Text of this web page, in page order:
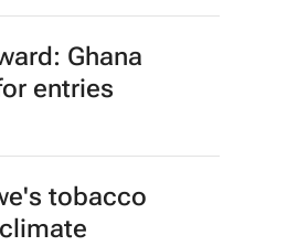
Ghana
entries
tobacco